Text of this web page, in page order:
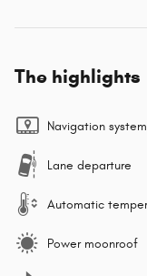
The highlights
Navigation system
Lane departure
Automatic
Power moonroof